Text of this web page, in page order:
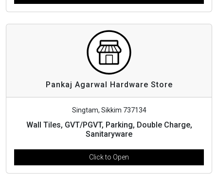
Pankaj Agarwal Hardware Store
Singtam, Sikkim 737134
Wall Tiles, GVT/PGVT, Parking, Double Charge,
Sanitaryware
Click to Open